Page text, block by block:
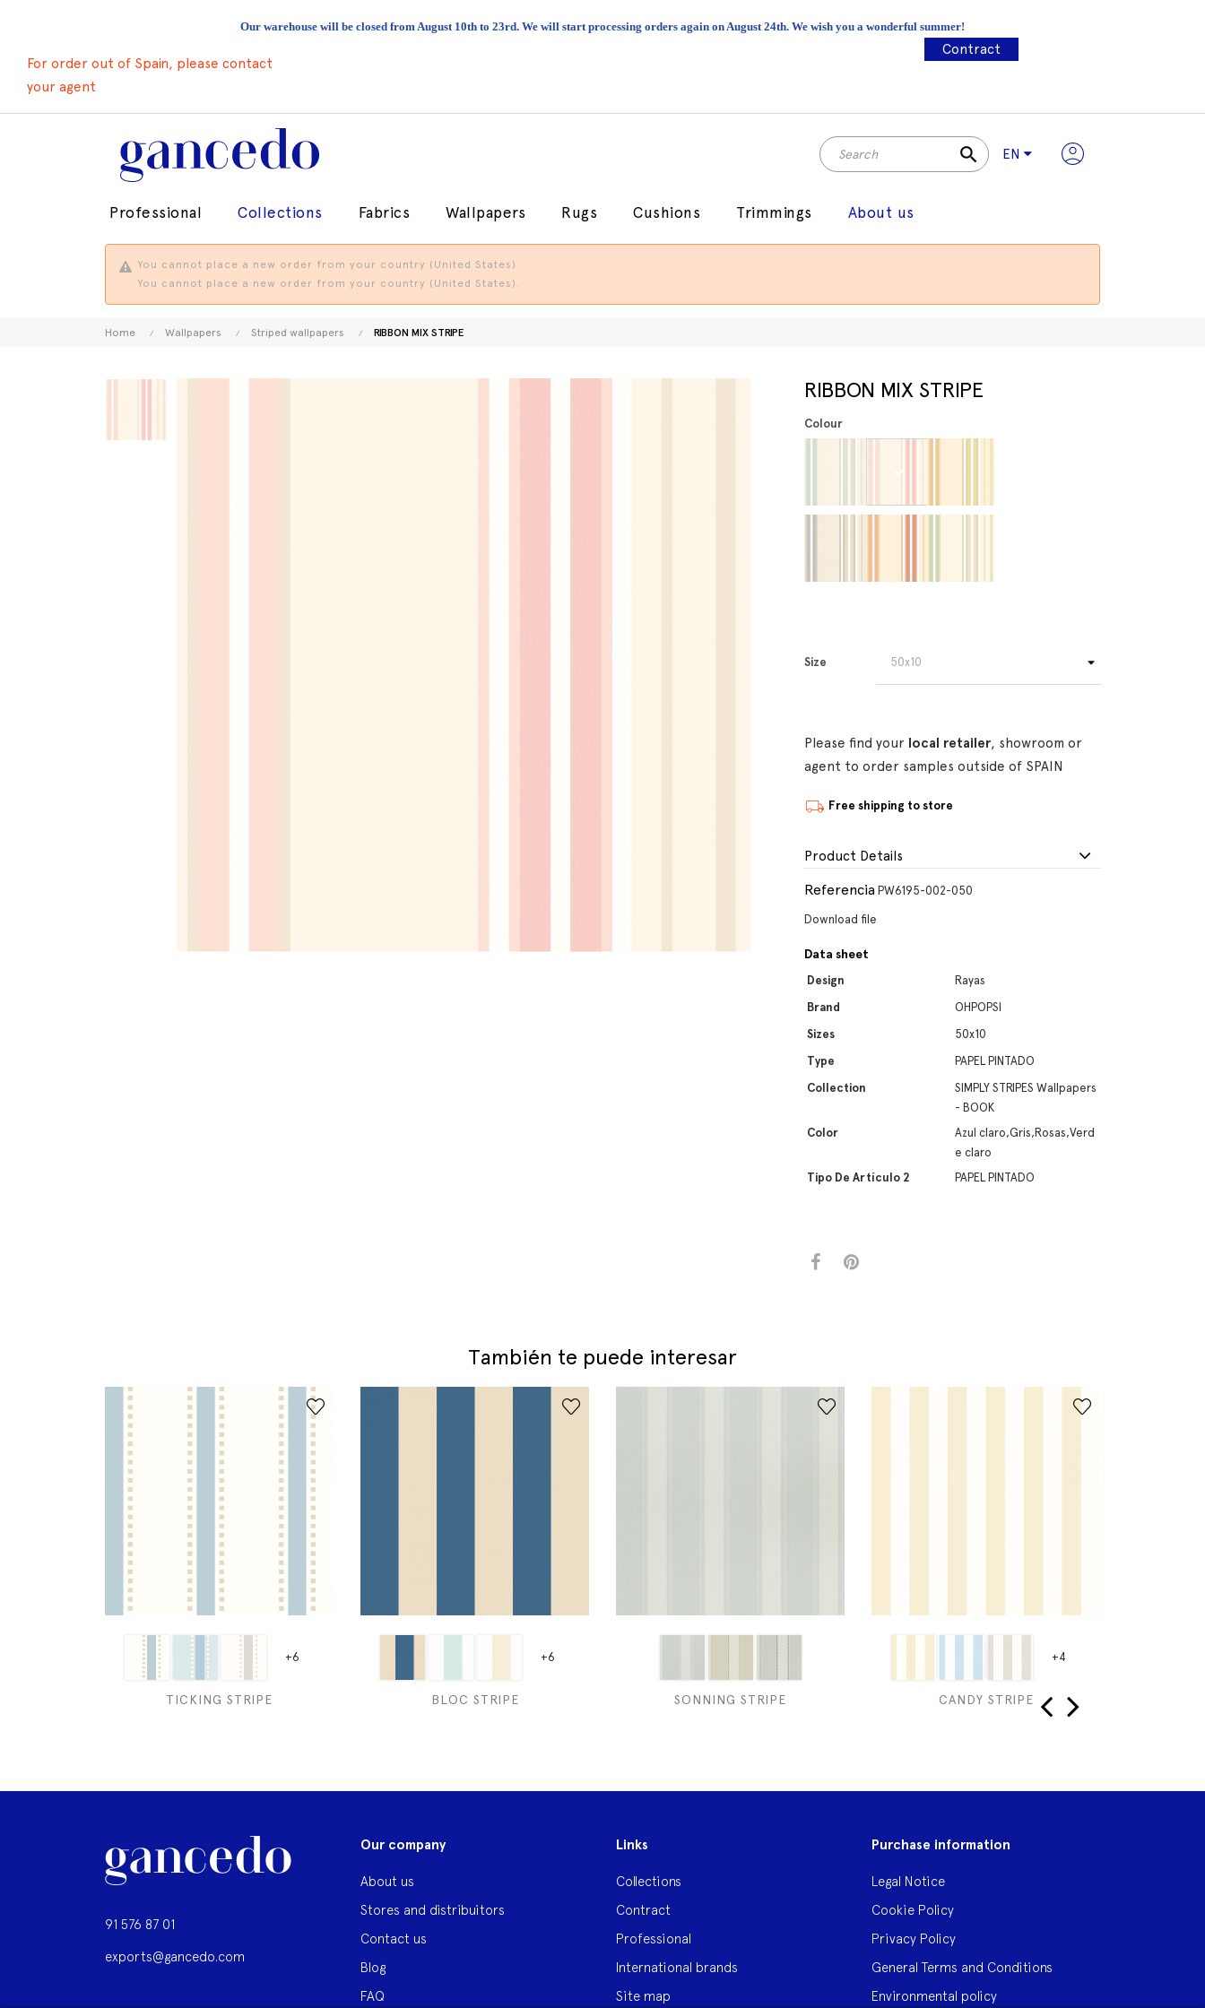
Our warehouse will be closed from August 10th to 23rd. We will start processing orders again on August 24th. We wish you a wonderful summer!
For order out of Spain, please contact
your agent
Contract
search EN
Professional Collections Fabrics Wallpapers Rugs Cushions Trimmings About us
You cannot place a new order from your country (United States).
You cannot place a new order from your country (United States).
Home Wallpapers Striped wallpapers RIBBON MIX STRIPE
RIBBON MIX STRIPE
Colour
Size
Please find your local retailer, showroom or
agent to order samples outside of SPAIN
Free shipping to store
Product Details
Referencia PW6195-002-050
Download file
Data sheet
Design
Rayas
Brand
OHPOPSI
Sizes
50x10
Type
PAPEL PINTADO
Collection
SIMPLY STRIPES Wallpapers
- BOOK
Color
Azul claro,Gris,Rosas,Verd
e claro
Tipo De Artículo 2
PAPEL PINTADO
También te puede interesar
+6
TICKING STRIPE
+6
BLOC STRIPE SONNING STRIPE
+4
CANDY STRIPE
91 576 87 01
exports@gancedo.com
Our company
About us
Stores and distribuitors
Contact us
Blog
FAQ
Links
Collections
Contract
Professional
International brands
Site map
Purchase information
Legal Notice
Cookie Policy
Privacy Policy
General Terms and Conditions
Environmental policy